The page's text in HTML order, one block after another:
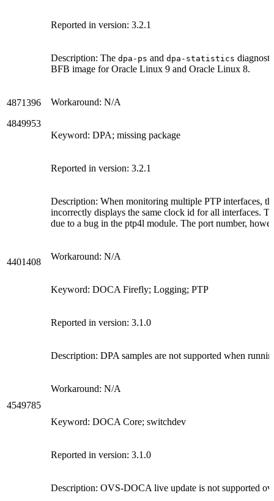
Reported in version: 3.2.1
4871396
4849953
Description: The dpa-ps and dpa-statistics
BFB image for Oracle Linux 9 and Oracle Linux 8.
Workaround: N/A
Keyword: DPA; missing package
Reported in version: 3.2.1
4401408
Description: When monitoring multiple PTP interfaces,
incorrectly displays the same clock id for all interfaces.
due to a bug in the ptp4l module. The port number,
Workaround: N/A
Keyword: DOCA Firefly; Logging; PTP
Reported in version: 3.1.0
4549785
Description: DPA samples are not supported when
Workaround: N/A
Keyword: DOCA Core; switchdev
Reported in version: 3.1.0
Description: OVS-DOCA live update is not supported